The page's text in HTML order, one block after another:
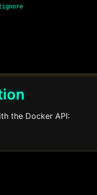
the Docker API: